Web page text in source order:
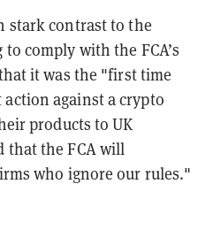
stark contrast to the
comply with the FCA’s
it was the "first time
action against a crypto
products to UK
that the FCA will
who ignore our rules."